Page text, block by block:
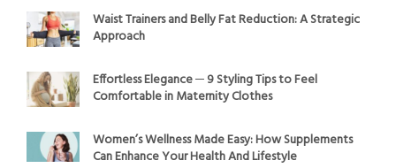
Waist Trainers and Belly Fat Reduction: A Strategic
Approach
Effortless Elegance ─ 9 Styling Tips to Feel
Comfortable in Maternity Clothes
Women’s Wellness Made Easy: How Supplements
Can Enhance Your Health And Lifestyle